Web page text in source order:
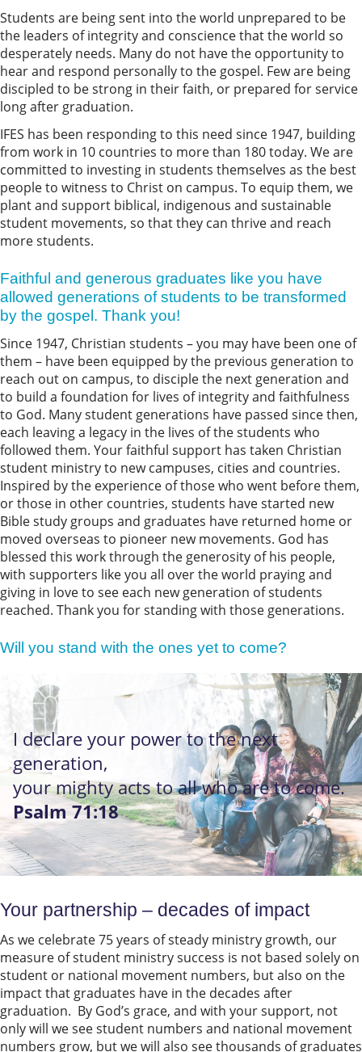
Students are being sent into the world unprepared to be
the leaders of integrity and conscience that the world so
desperately needs. Many do not have the opportunity to
hear and respond personally to the gospel. Few are being
discipled to be strong in their faith, or prepared for service
long after graduation.
IFES has been responding to this need since 1947, building
from work in 10 countries to more than 180 today. We are
committed to investing in students themselves as the best
people to witness to Christ on campus. To equip them, we
plant and support biblical, indigenous and sustainable
student movements, so that they can thrive and reach
more students.
Faithful and generous graduates like you have
allowed generations of students to be transformed
by the gospel. Thank you!
Since 1947, Christian students – you may have been one of
them – have been equipped by the previous generation to
reach out on campus, to disciple the next generation and
to build a foundation for lives of integrity and faithfulness
to God. Many student generations have passed since then,
each leaving a legacy in the lives of the students who
followed them. Your faithful support has taken Christian
student ministry to new campuses, cities and countries.
Inspired by the experience of those who went before them,
or those in other countries, students have started new
Bible study groups and graduates have returned home or
moved overseas to pioneer new movements. God has
blessed this work through the generosity of his people,
with supporters like you all over the world praying and
giving in love to see each new generation of students
reached. Thank you for standing with those generations.
Will you stand with the ones yet to come?
I declare your power to the next
generation,
your mighty acts to all who are to come.
Psalm 71:18
Your partnership – decades of impact
As we celebrate 75 years of steady ministry growth, our
measure of student ministry success is not based solely on
student or national movement numbers, but also on the
impact that graduates have in the decades after
graduation. By God’s grace, and with your support, not
only will we see student numbers and national movement
numbers grow, but we will also see thousands of graduates